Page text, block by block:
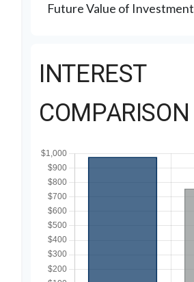
Future Value of Investment
INTEREST
COMPARISON